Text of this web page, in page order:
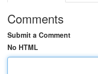
Comments
Submit a Comment
No HTML